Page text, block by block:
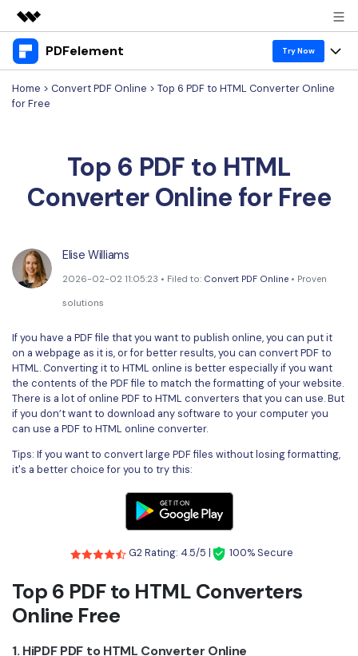
Featured Products
AIGC Digital Creativity
Utility
Business
Support
PDFelement Try Now
Products
PDFelement for Windows
PDFelement for Mac
PDFelement for iPhone/iPad
PDF to Word
Compress PDF
Merge PDF
Word to PDF
PDFelement Cloud
Read PDF
Create PDF
Convert PDF
Edit PDF
Compress PDF
Organize PDF
Sign PDF
Batch PDF
eSign PDFs Legally
Smart Redact PDF
Solutions & Support
Hot Topics
Online PDF Tips
Top List of PDF Editors
OCR PDF Tips
APPs for PDF
PDF Software for Mac
PDF Compressor Tips
Education
IT Service
Download Center
Business
10+ Users
Pricing
search
Home > Convert PDF Online > Top 6 PDF to HTML Converter Online
for Free
Top 6 PDF to HTML
Converter Online for Free
Elise Williams
2026-02-02 11:05:23 • Filed to: Convert PDF Online• Proven
solutions
If you have a PDF file that you want to publish online, you can put it
on a webpage as it is, or for better results, you can convert PDF to
HTML. Converting it to HTML online is better especially if you want
the contents of the PDF file to match the formatting of your website.
There is a lot of online PDF to HTML converters that you can use. But
if you don’t want to download any software to your computer you
can use a PDF to HTML online converter.
Tips: If you want to convert large PDF files without losing formatting,
it's a better choice for you to try this:
G2 Rating: 4.5/5 | 100% Secure
Top 6 PDF to HTML Converters
Online Free
1. HiPDF PDF to HTML Converter Online